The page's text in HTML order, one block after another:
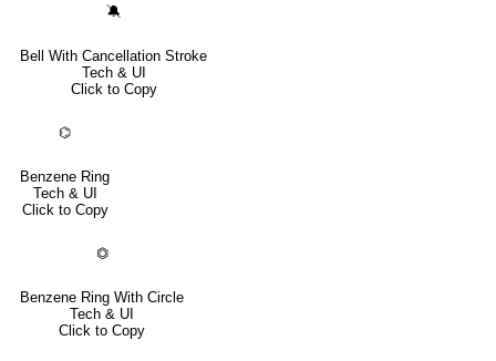
🔕
Bell With Cancellation Stroke
Tech & UI
Click to Copy
⌬
Benzene Ring
Tech & UI
Click to Copy
⏣
Benzene Ring With Circle
Tech & UI
Click to Copy